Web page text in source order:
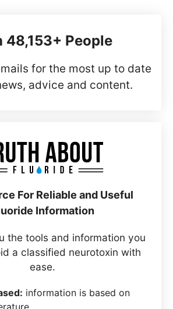
48,153+ People
for the most up to date
advice and content.
For Reliable and Useful
Information
the tools and information you
a classified neurotoxin with
ease.
information is based on